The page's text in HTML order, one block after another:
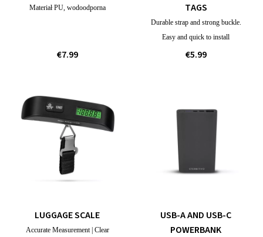
Materiał PU, wodoodporna
€7.99
TAGS
Durable strap and strong buckle.
Easy and quick to install
€5.99
LUGGAGE SCALE
Accurate Measurement | Clear
USB-A AND USB-C
POWERBANK